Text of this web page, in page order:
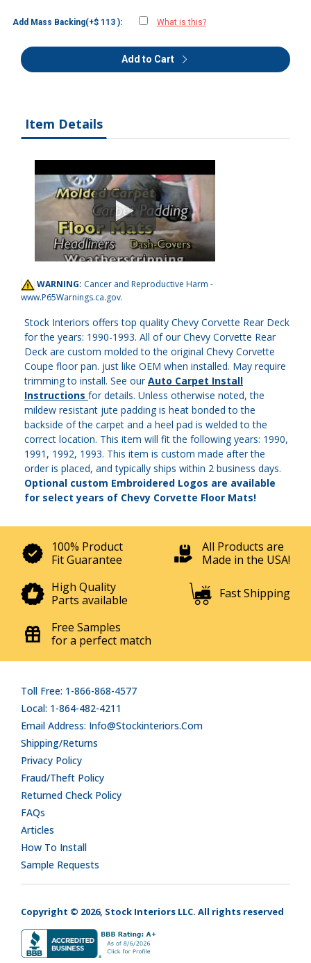
Add Mass Backing(+$ 113 ): What is this?
Add to Cart
Item Details
WARNING: Cancer and Reproductive Harm -
www.P65Warnings.ca.gov.
Stock Interiors offers top quality Chevy Corvette Rear Deck
for the years: 1990-1993. All of our Chevy Corvette Rear
Deck are custom molded to the original Chevy Corvette
Coupe floor pan. just like OEM when installed. May require
trimming to install. See ourAuto Carpet Install
Instructions for details. Unless otherwise noted, the
mildew resistant jute padding is heat bonded to the
backside of the carpet and a heel pad is welded to the
correct location. This item will fit the following years: 1990,
1991, 1992, 1993. This item is custom made after the
order is placed, and typically ships within 2 business days.
Optional custom Embroidered Logos are available
for select years of Chevy Corvette Floor Mats!
100% Product
Fit Guarantee
All Products are
Made in the USA!
High Quality
Parts available
Fast Shipping
Free Samples
for a perfect match
Toll Free: 1-866-868-4577
Local: 1-864-482-4211
Email Address: Info@stockinteriors.com
Shipping/Returns
Privacy Policy
Fraud/Theft Policy
Returned Check Policy
FAQs
Articles
How To Install
Sample Requests
Copyright © 2026, Stock Interiors LLC. All rights reserved